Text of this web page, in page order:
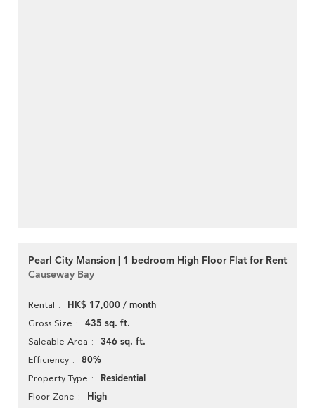
Pearl City Mansion | 1 bedroom High Floor Flat for Rent
Causeway Bay
Rental HK$ 17,000 / month
Gross Size 435 sq. ft.
Saleable Area 346 sq. ft.
Efficiency 80%
Property Type Residential
Floor Zone High